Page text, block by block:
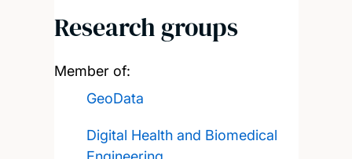
Research groups
Member of:
GeoData
Digital Health and Biomedical